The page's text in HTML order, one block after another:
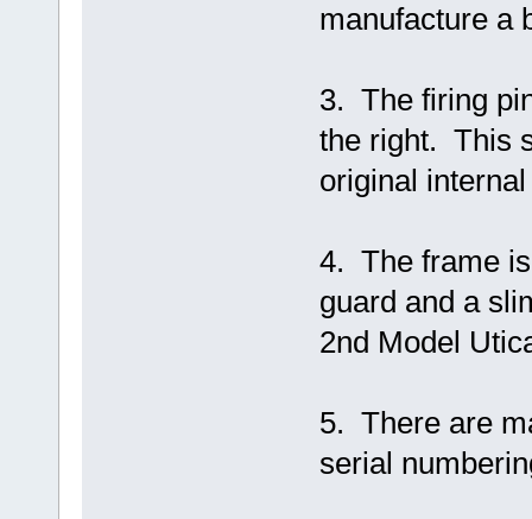
manufacture a
3. The firing
the right. This
original
4. The frame
guard and a
2nd Model
5. There are
serial